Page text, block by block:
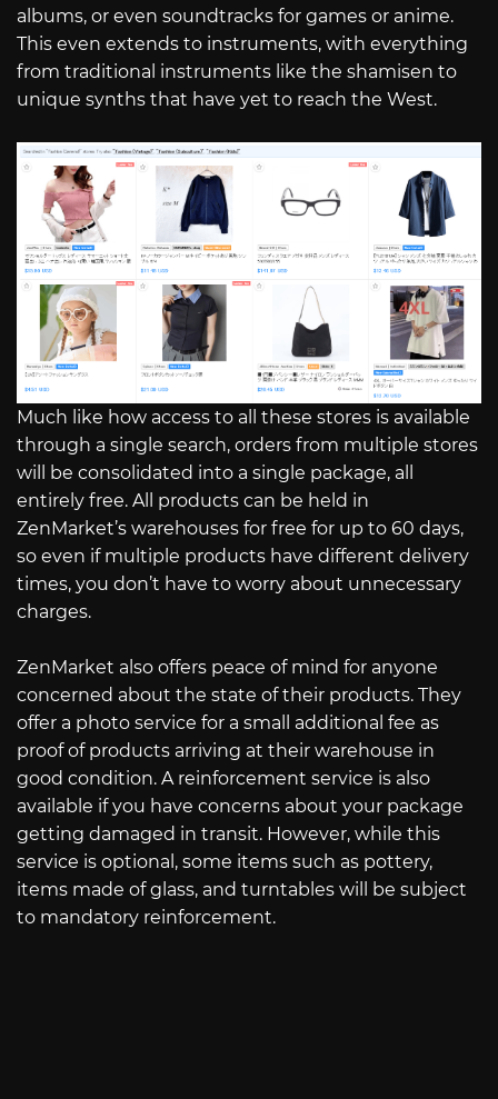
albums, or even soundtracks for games or anime.
This even extends to instruments, with everything
from traditional instruments like the shamisen to
unique synths that have yet to reach the West.
Much like how access to all these stores is available
through a single search, orders from multiple stores
will be consolidated into a single package, all
entirely free. All products can be held in
ZenMarket’s warehouses for free for up to 60 days,
so even if multiple products have different delivery
times, you don’t have to worry about unnecessary
charges.
ZenMarket also offers peace of mind for anyone
concerned about the state of their products. They
offer a photo service for a small additional fee as
proof of products arriving at their warehouse in
good condition. A reinforcement service is also
available if you have concerns about your package
getting damaged in transit. However, while this
service is optional, some items such as pottery,
items made of glass, and turntables will be subject
to mandatory reinforcement.